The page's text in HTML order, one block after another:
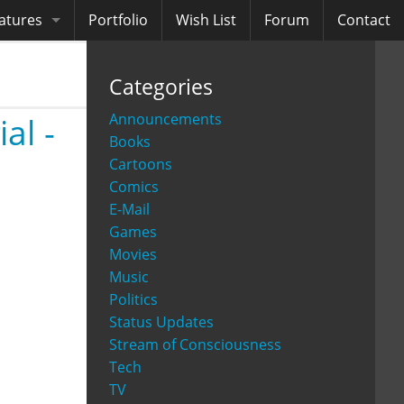
Portfolio Wish List Forum Contact
Categories
Announcements
Books
Cartoons
Comics
E-Mail
Games
Movies
Music
Politics
Status Updates
Stream of Consciousness
Tech
TV
-